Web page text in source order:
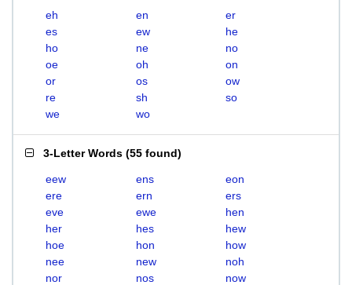
eh en
er
es
ew
he
ho
ne
no
oe
oh
on
or
os
ow
re
sh
so
we
wo
3-Letter Words (55 found)
eew ens
eon
ere
ern
ers
eve
ewe
hen
her
hes
hew
hoe
hon
how
nee
new
noh
nor
nos
now